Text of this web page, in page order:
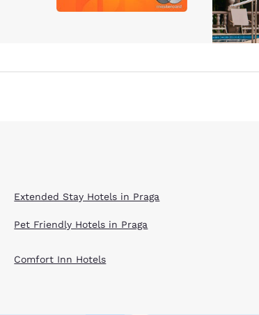
Extended Stay Hotels in Praga
Pet Friendly Hotels in Praga
Comfort Inn Hotels